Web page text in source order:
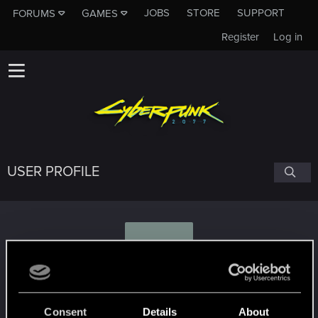
Consent Details About
FORUMS GAMES JOBS STORE
SUPPORT
Log in
Register
USER PROFILE
D
Duszarz